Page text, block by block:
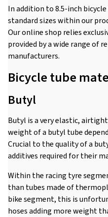
In addition to 8.5-inch
standard sizes within our
Our online shop relies
provided by a wide range of
manufacturers.
Bicycle tube
Butyl
Butyl is a very elastic,
weight of a butyl tube
Crucial to the quality of a
additives required for their
Within the racing tyre
than tubes made of
bike segment, this is
hoses adding more weight